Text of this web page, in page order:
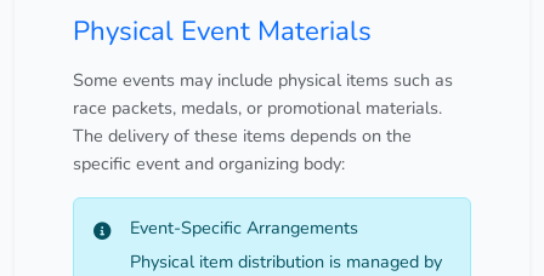
Physical Event Materials
Some events may include physical items such as
race packets, medals, or promotional materials.
The delivery of these items depends on the
specific event and organizing body:
Event-Specific Arrangements
Physical item distribution is managed by